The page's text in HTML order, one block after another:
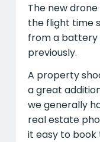
The new
the flight time
from a battery
previously.
A property
a great
we generally
real estate
it easy to book